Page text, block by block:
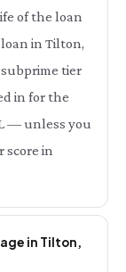
of the loan
in Tilton,
tier
in for the
— unless you
score in
in Tilton,